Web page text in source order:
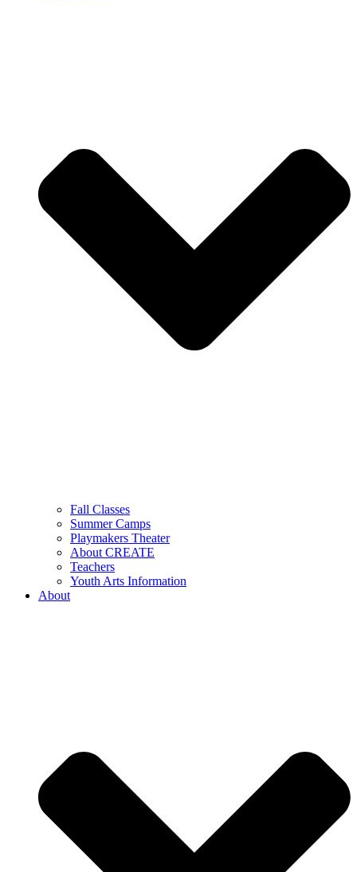
Fall Classes
Summer Camps
Playmakers Theater
About CREATE
Teachers
Youth Arts Information
About